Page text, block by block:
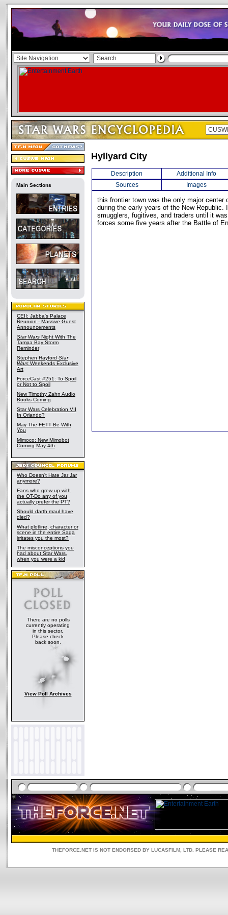
Main Sections
CEII: Jabba's Palace
Reunion - Massive Guest
Announcements
Star Wars Night With The
Tampa Bay Storm
Reminder
Stephen Hayford Star
Wars Weekends Exclusive
Art
ForceCast #251: To Spoil
or Not to Spoil
New Timothy Zahn Audio
Books Coming
Star Wars Celebration VII
In Orlando?
May The FETT Be With
You
Mimoco: New Mimobot
Coming May 4th
Who Doesn't Hate Jar Jar
anymore?
Fans who grew up with
the OT-Do any of you
actually prefer the PT?
Should darth maul have
died?
What plotline, character or
scene in the entire Saga
irritates you the most?
The misconceptions you
had about Star Wars,
when you were a kid
There are no polls
currently operating
in this sector.
Please check
back soon.
View Poll Archives
Hyllyard City
Description
Additional Info
Sources
Images
this frontier town was the only major center
during the early years of the New Republic.
smugglers, fugitives, and traders until it
forces some five years after the Battle of
THEFORCE.NET IS NOT ENDORSED BY LUCASFILM, LTD. PLEASE